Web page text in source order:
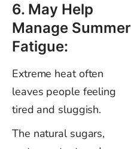
6. May Help
Manage Summer
Fatigue:
Extreme heat often
leaves people feeling
tired and sluggish.
The natural sugars,